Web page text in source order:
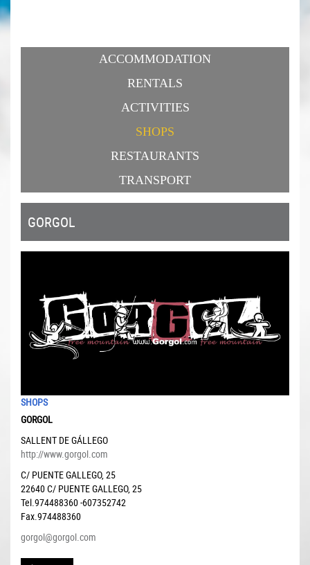
ACCOMMODATION
RENTALS
ACTIVITIES
SHOPS
RESTAURANTS
TRANSPORT
GORGOL
SHOPS
GORGOL
SALLENT DE GÁLLEGO
http://www.gorgol.com
C/ PUENTE GALLEGO, 25
22640C/ PUENTE GALLEGO, 25
Tel.974488360 -607352742
Fax.974488360
gorgol@gorgol.com